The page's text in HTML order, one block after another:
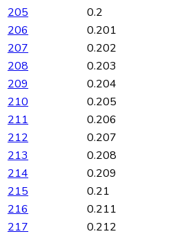
205
0.2
206
0.201
207
0.202
208
0.203
209
0.204
210
0.205
211
0.206
212
0.207
213
0.208
214
0.209
215
0.21
216
0.211
217
0.212